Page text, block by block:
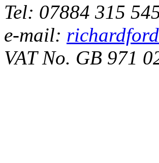
Tel: 07884 315
e-mail:
VAT No. GB 971